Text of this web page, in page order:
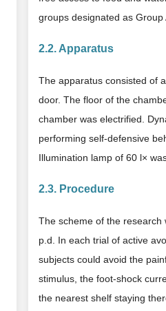
groups designated as
2.2. Apparatus
The apparatus consisted of
door. The floor of the
chamber was electrified.
performing self-defensive
Illumination lamp of 60 l×
2.3. Procedure
The scheme of the research
p.d. In each trial of active
subjects could avoid the
stimulus, the foot-shock
the nearest shelf staying